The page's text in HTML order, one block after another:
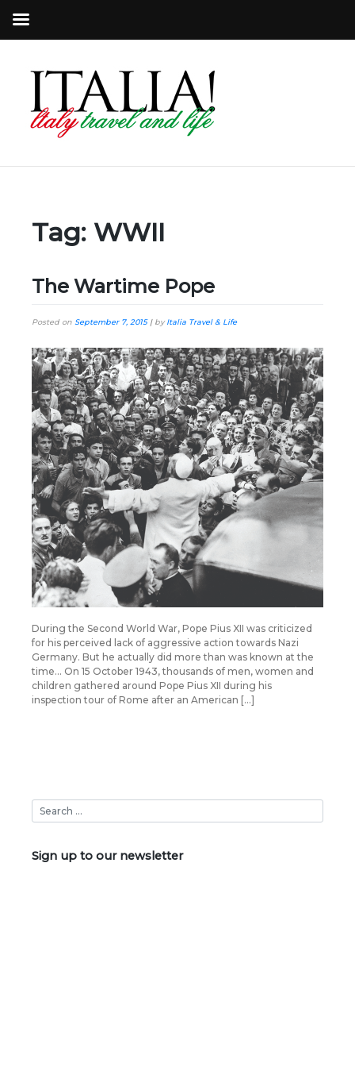
Tag: WWII
The Wartime Pope
Posted on September 7, 2015| byItalia Travel & Life
During the Second World War, Pope Pius XII was criticized
for his perceived lack of aggressive action towards Nazi
Germany. But he actually did more than was known at the
time… On 15 October 1943, thousands of men, women and
children gathered around Pope Pius XII during his
inspection tour of Rome after an American […]
Sign up to our newsletter